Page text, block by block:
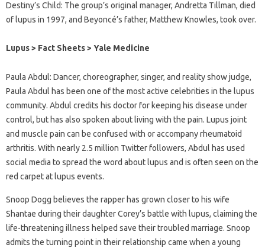
Destiny’s Child: The group’s original manager, Andretta Tillman, died
of lupus in 1997, and Beyoncé’s father, Matthew Knowles, took over.
Lupus > Fact Sheets > Yale Medicine
Paula Abdul: Dancer, choreographer, singer, and reality show judge,
Paula Abdul has been one of the most active celebrities in the lupus
community. Abdul credits his doctor for keeping his disease under
control, but has also spoken about living with the pain. Lupus joint
and muscle pain can be confused with or accompany rheumatoid
arthritis. With nearly 2.5 million Twitter followers, Abdul has used
social media to spread the word about lupus and is often seen on the
red carpet at lupus events.
Snoop Dogg believes the rapper has grown closer to his wife
Shantae during their daughter Corey’s battle with lupus, claiming the
life-threatening illness helped save their troubled marriage. Snoop
admits the turning point in their relationship came when a young